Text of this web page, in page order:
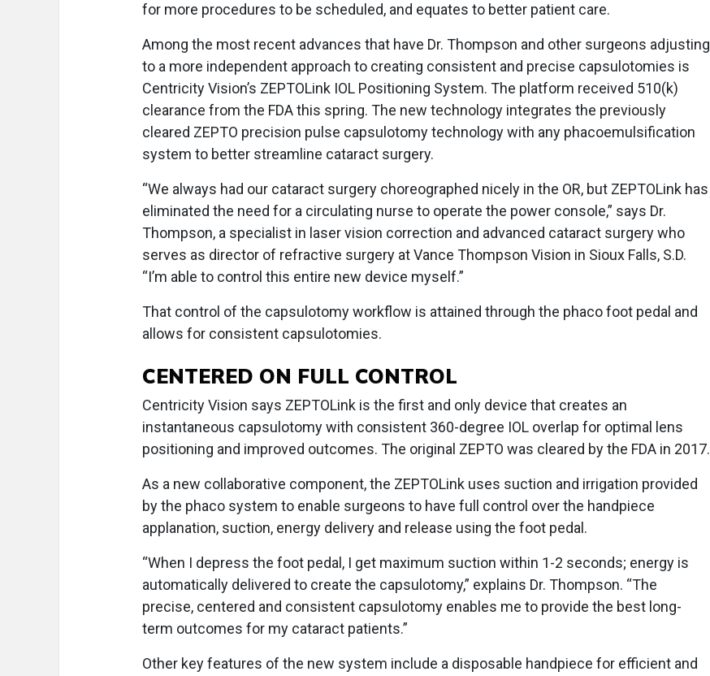
for more procedures to be scheduled, and equates to better patient care.
Among the most recent advances that have Dr. Thompson and other surgeons adjusting
to a more independent approach to creating consistent and precise capsulotomies is
Centricity Vision’s ZEPTOLink IOL Positioning System. The platform received 510(k)
clearance from the FDA this spring. The new technology integrates the previously
cleared ZEPTO precision pulse capsulotomy technology with any phacoemulsification
system to better streamline cataract surgery.
“We always had our cataract surgery choreographed nicely in the OR, but ZEPTOLink has
eliminated the need for a circulating nurse to operate the power console,” says Dr.
Thompson, a specialist in laser vision correction and advanced cataract surgery who
serves as director of refractive surgery at Vance Thompson Vision in Sioux Falls, S.D.
“I’m able to control this entire new device myself.”
That control of the capsulotomy workflow is attained through the phaco foot pedal and
allows for consistent capsulotomies.
CENTERED ON FULL CONTROL
Centricity Vision says ZEPTOLink is the first and only device that creates an
instantaneous capsulotomy with consistent 360-degree IOL overlap for optimal lens
positioning and improved outcomes. The original ZEPTO was cleared by the FDA in 2017.
As a new collaborative component, the ZEPTOLink uses suction and irrigation provided
by the phaco system to enable surgeons to have full control over the handpiece
applanation, suction, energy delivery and release using the foot pedal.
“When I depress the foot pedal, I get maximum suction within 1-2 seconds; energy is
automatically delivered to create the capsulotomy,” explains Dr. Thompson. “The
precise, centered and consistent capsulotomy enables me to provide the best long-
term outcomes for my cataract patients.”
Other key features of the new system include a disposable handpiece for efficient and